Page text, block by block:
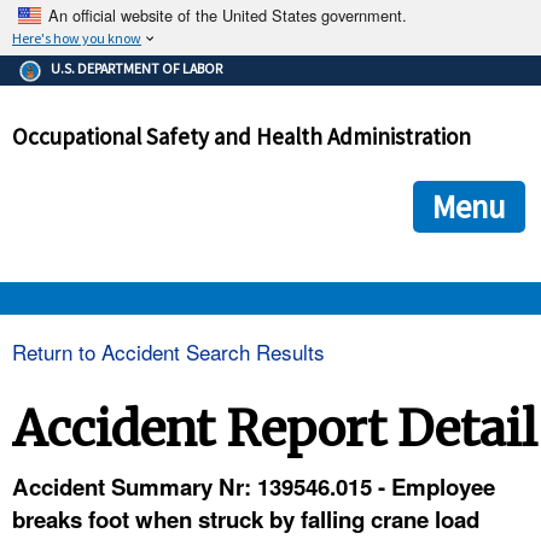
An official website of the United States government.
Here's how you know
The .gov means it's official.
Federal government websites often end in .gov or .mil. Before
government site.
ensures that you are connecting to the official
and that any information you provide is encrypted and
U.S. DEPARTMENT OF LABOR
Occupational Safety and Health Administration
Menu
Return to Accident Search Results
Accident Report Detail
Accident Summary Nr: 139546.015 - Employee
breaks foot when struck by falling crane load